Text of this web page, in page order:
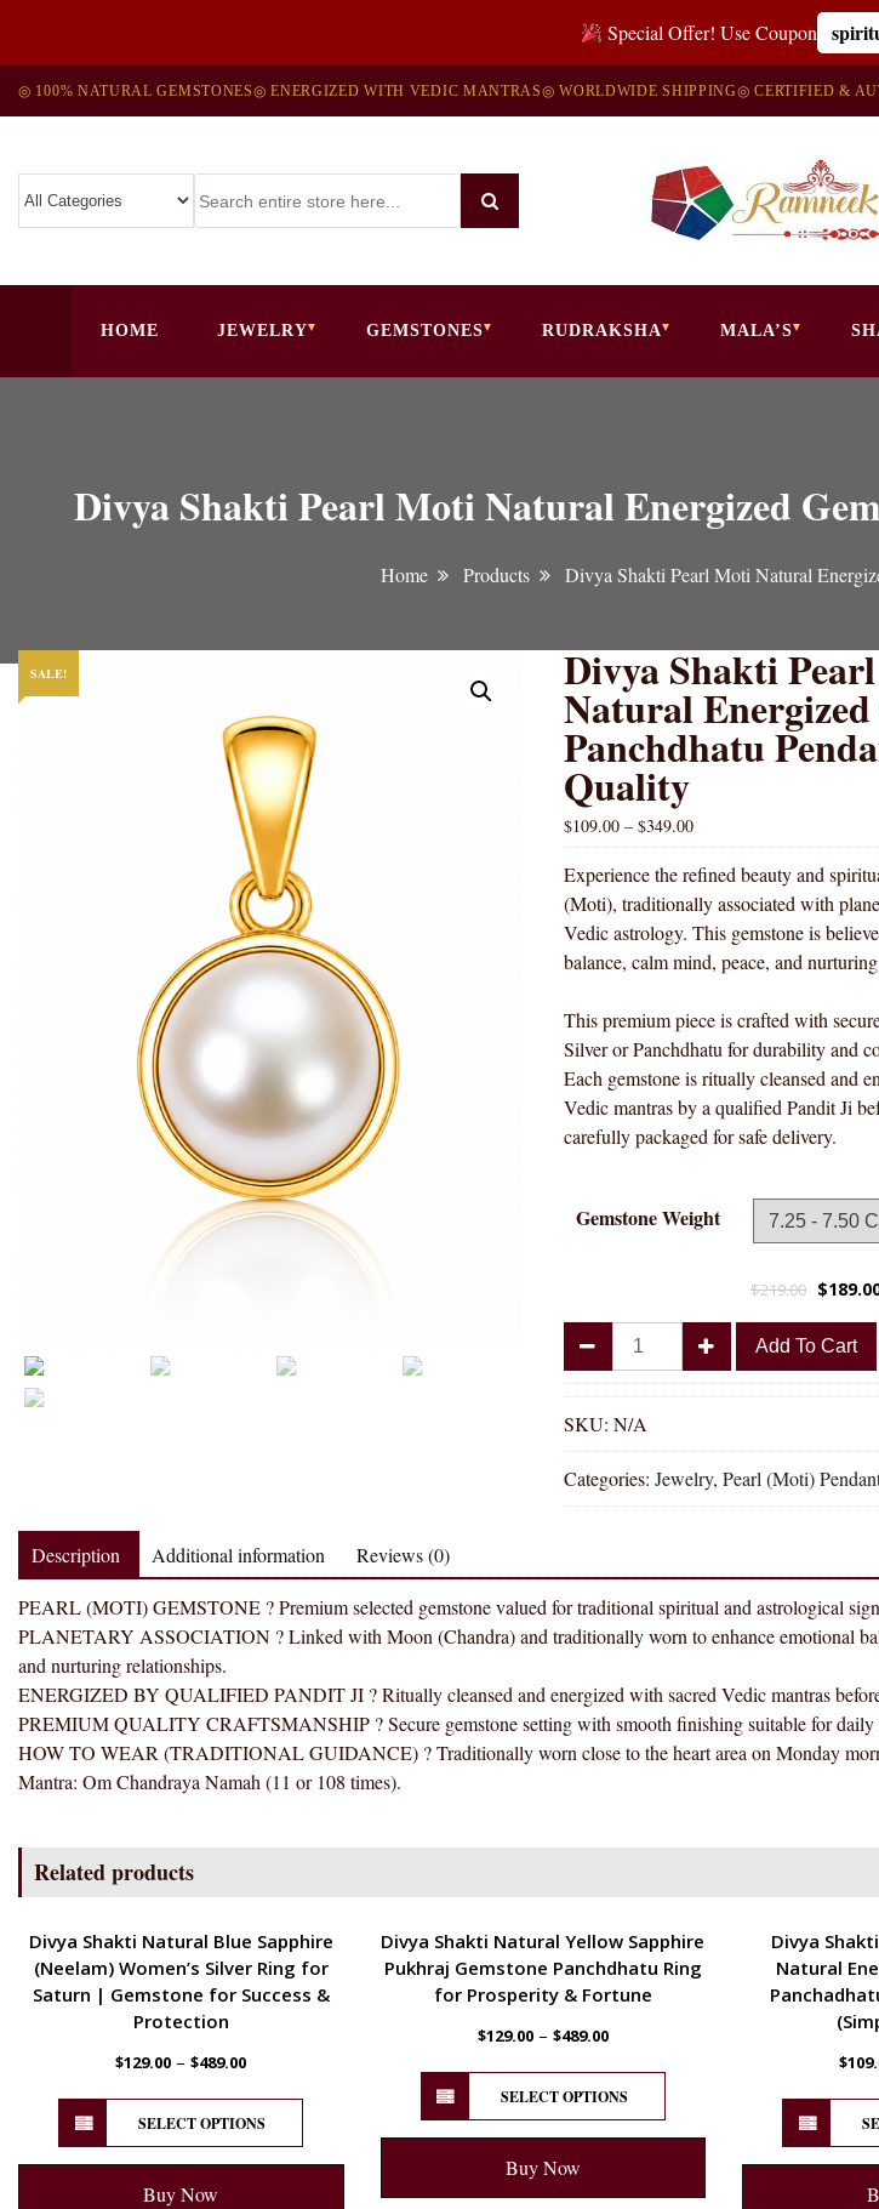
Special Offer! Use Coupon
◎ 100% NATURAL GEMSTONES◎ ENERGIZED WITH VEDIC MANTRAS◎ WORLDWIDE SHIPPING◎ CERTIFIED &
HOME JEWELRY GEMSTONES RUDRAKSHA MALA’S
Divya Shakti Pearl Moti Natural Energized
Home Products Divya Shakti Pearl Moti Natural
SALE! Divya Shakti
Natural Energized
Panchdhatu
Quality
$109.00 –$349.00
Experience the refined beauty and
(Moti), traditionally associated with
Vedic astrology. This gemstone is
balance, calm mind, peace, and
This premium piece is crafted with
Silver or Panchdhatu for durability and
Each gemstone is ritually cleansed and
Vedic mantras by a qualified Pandit Ji
carefully packaged for safe delivery.
Gemstone Weight
$219.00 $
Pearl
Moti
Natural
Energized
Gemstone
AAA
Quality
Add To Cart
SKU:N/A
Categories:Jewelry,Pearl (Moti)
Description Additional information Reviews (0)
PEARL (MOTI) GEMSTONE ? Premium selected gemstone valued for traditional spiritual and astrological
PLANETARY ASSOCIATION ? Linked with Moon (Chandra) and traditionally worn to enhance emotional
and nurturing relationships.
ENERGIZED BY QUALIFIED PANDIT JI ? Ritually cleansed and energized with sacred Vedic mantras
PREMIUM QUALITY CRAFTSMANSHIP ? Secure gemstone setting with smooth finishing suitable for daily
HOW TO WEAR (TRADITIONAL GUIDANCE) ? Traditionally worn close to the heart area on Monday
Mantra: Om Chandraya Namah (11 or 108 times).
Related products
Divya Shakti Natural Blue Sapphire
(Neelam) Women’s Silver Ring for
Saturn | Gemstone for Success &
Protection
$129.00 –$489.00
SELECT OPTIONS
Buy Now
Divya Shakti Natural Yellow Sapphire
Pukhraj Gemstone Panchdhatu Ring
for Prosperity & Fortune
$129.00– $489.00
SELECT OPTIONS
Buy Now
Divya
Natural
$